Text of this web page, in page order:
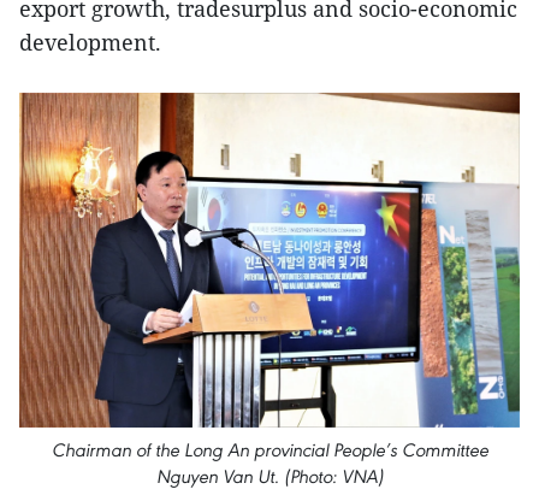
export growth, tradesurplus and socio-economic
development.
Chairman of the Long An provincial People’s Committee
Nguyen Van Ut. (Photo: VNA)